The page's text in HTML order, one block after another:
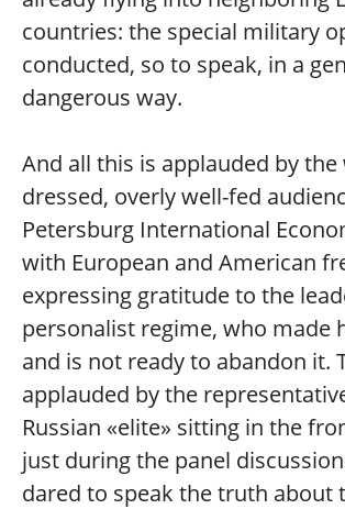
countries: the special military
conducted, so to speak, in a
dangerous way.
And all this is applauded by the
dressed, overly well-fed
Petersburg International
with European and American
expressing gratitude to the
personalist regime, who made
and is not ready to abandon it.
applauded by the
Russian «elite» sitting in the
just during the panel
dared to speak the truth about